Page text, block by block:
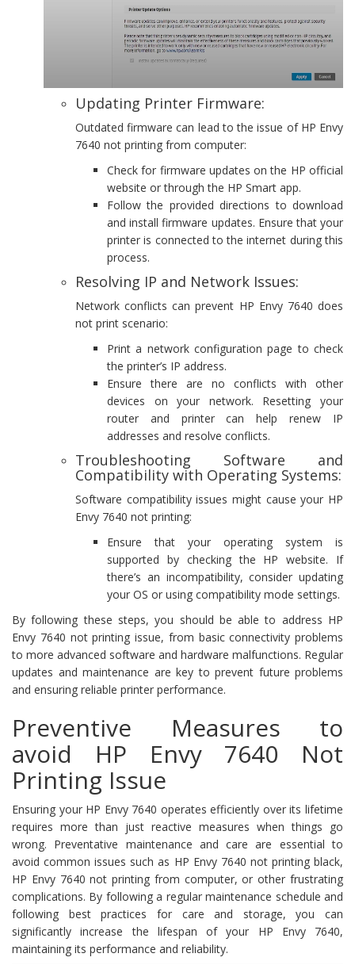
Updating Printer Firmware:
Outdated firmware can lead to the issue of HP Envy
7640 not printing from computer:
Check for firmware updates on the HP official
website or through the HP Smart app.
Follow the provided directions to download
and install firmware updates. Ensure that your
printer is connected to the internet during this
process.
Resolving IP and Network Issues:
Network conflicts can prevent HP Envy 7640 does
not print scenario:
Print a network configuration page to check
the printer’s IP address.
Ensure there are no conflicts with other
devices on your network. Resetting your
router and printer can help renew IP
addresses and resolve conflicts.
Troubleshooting Software and
Compatibility with Operating Systems:
Software compatibility issues might cause your HP
Envy 7640 not printing:
Ensure that your operating system is
supported by checking the HP website. If
there’s an incompatibility, consider updating
your OS or using compatibility mode settings.
By following these steps, you should be able to address HP
Envy 7640 not printing issue, from basic connectivity problems
to more advanced software and hardware malfunctions. Regular
updates and maintenance are key to prevent future problems
and ensuring reliable printer performance.
Preventive Measures to
avoid HP Envy 7640 Not
Printing Issue
Ensuring your HP Envy 7640 operates efficiently over its lifetime
requires more than just reactive measures when things go
wrong. Preventative maintenance and care are essential to
avoid common issues such as HP Envy 7640 not printing black,
HP Envy 7640 not printing from computer, or other frustrating
complications. By following a regular maintenance schedule and
following best practices for care and storage, you can
significantly increase the lifespan of your HP Envy 7640,
maintaining its performance and reliability.